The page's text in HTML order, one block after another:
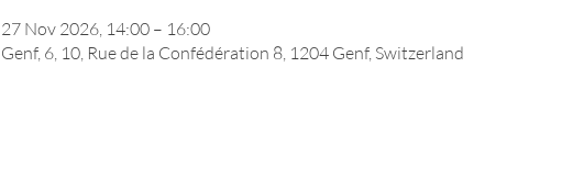
27 Nov 2026, 14:00 – 16:00
Genf, 6, 10, Rue de la Confédération 8, 1204 Genf, Switzerland